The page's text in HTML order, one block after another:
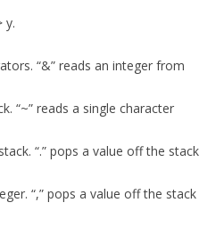
y.
“&” reads an integer from
“~” reads a single character
“.” pops a value off the stack
“,” pops a value off the stack